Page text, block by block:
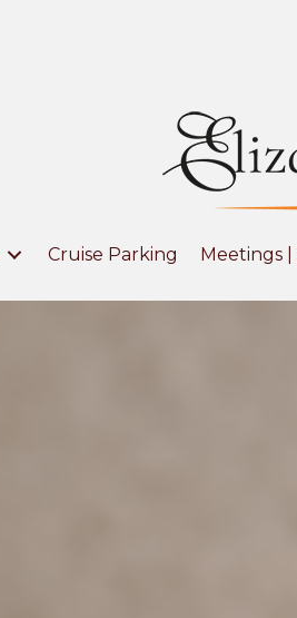
Cruise Parking Meetings |